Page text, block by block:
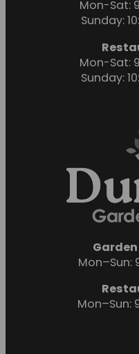
Mon-Sat:
Sunday:
Mon-Sat:
Sunday:
Mon–Sun:
Mon–Sun: